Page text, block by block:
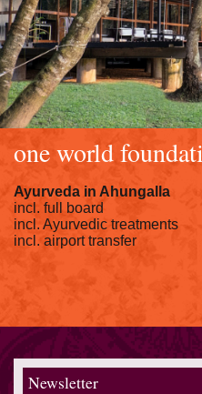
one world
Ayurveda in Ahungalla
incl. full board
incl. Ayurvedic treatments
incl. airport transfer
Newsletter